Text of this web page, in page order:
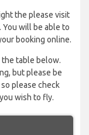
the please visit
. You will be able to
booking online.
the table below.
but please be
please check
wish to fly.